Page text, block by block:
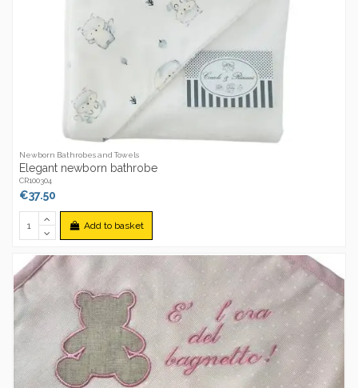
Newborn Bathrobes and Towels
Elegant newborn bathrobe
CR100304
€37.50
Add to basket